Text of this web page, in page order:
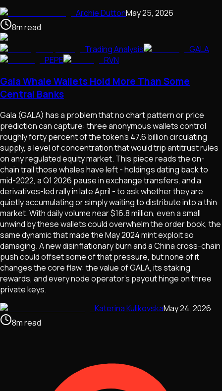
Archie DuttonMay 25, 2026
8mread
Trading Analysis
GALA
PEPE
RVN
Gala Whale Wallets Hold More Than Some
Central Banks
Gala (GALA) has a problem that no chart pattern or price
prediction can capture: three anonymous wallets control
roughly forty percent of the token's 47.6 billion circulating
supply, a level of concentration that would trip antitrust rules
on any regulated equity market. This piece reads the on-
chain trail those whales have left - holdings dating back to
mid-2022, a Q1 2026 pause in exchange transfers, and a
derivatives-led rally in late April - to ask whether they are
quietly accumulating or simply waiting to distribute into a thin
market. With daily volume near $16.8 million, even a small
unwind by these wallets could overwhelm the order book, the
same dynamic that made the May 2024 mint exploit so
damaging. A new disinflationary burn and a China cross-chain
push could offset some of that pressure, but none of it
changes the core flaw: the value of GALA, its staking
rewards, and every node operator's payout hinge on three
private keys.
Katerina KulikovskaMay 24, 2026
8mread